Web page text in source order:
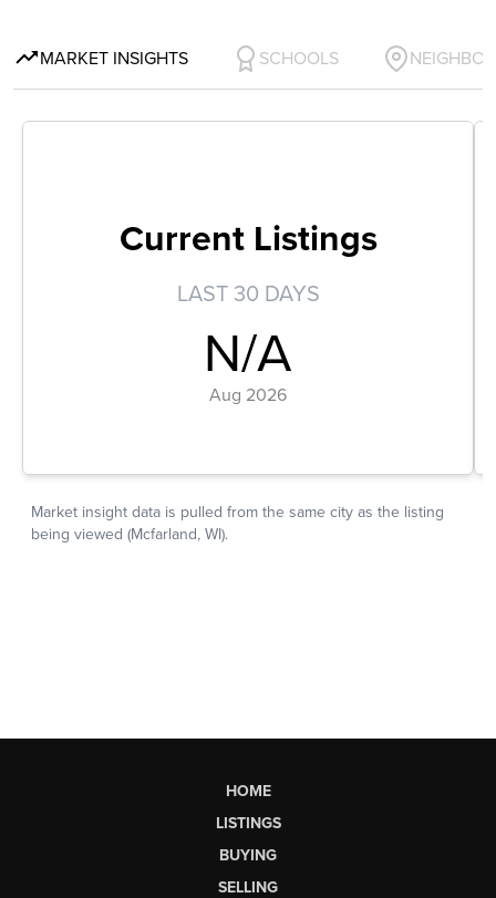
HOME
LISTINGS
BUYING
SELLING